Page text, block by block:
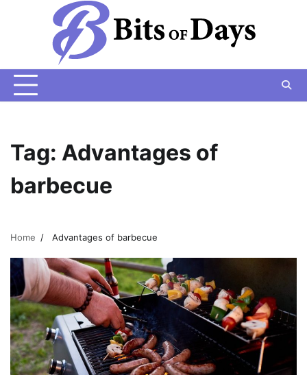
Tag: Advantages of
barbecue
Home Advantages of barbecue